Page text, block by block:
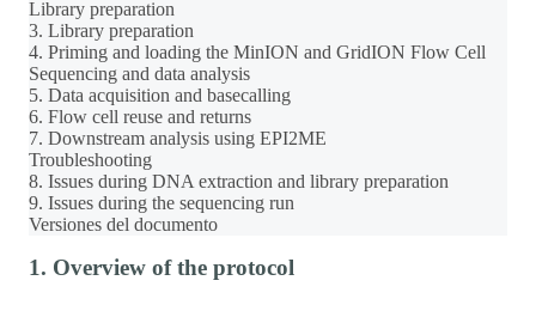
Library preparation
3. Library preparation
4. Priming and loading the MinION and GridION Flow Cell
Sequencing and data analysis
5. Data acquisition and basecalling
6. Flow cell reuse and returns
7. Downstream analysis using EPI2ME
Troubleshooting
8. Issues during DNA extraction and library preparation
9. Issues during the sequencing run
Versiones del documento
1. Overview of the protocol